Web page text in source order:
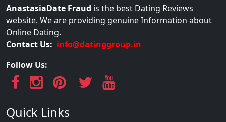
AnastasiaDate Fraud is the best Dating Reviews
website. We are providing genuine Information about
Online Dating.
Contact Us: info@datinggroup.in
Follow Us:
Quick Links